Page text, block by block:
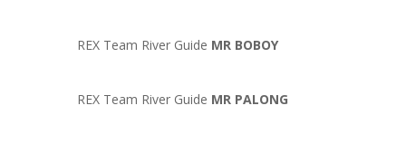
REX Team River Guide MR BOBOY
REX Team River Guide MR PALONG